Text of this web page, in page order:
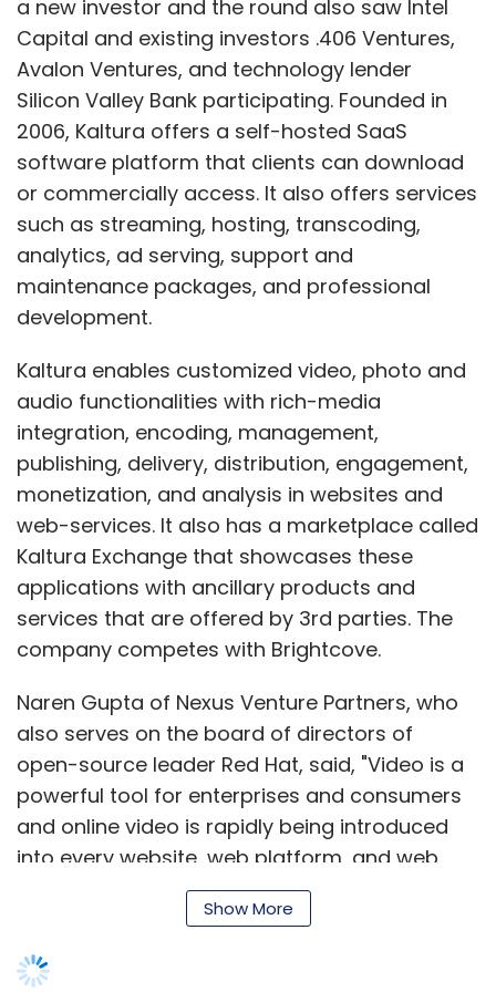
Leave Your Comment(s)
Sign up for Newsletter
Select your Newsletter frequency
Daily Newsletter
Weekly Newsletter
Monthly Newsletter
Dating Site Ignighter Rajan Anandan
Sanjay
Guleria
Sasha Mirchandani
a new investor and the round also saw Intel
Capital and existing investors .406 Ventures,
Avalon Ventures, and technology lender
Silicon Valley Bank participating. Founded in
2006, Kaltura offers a self-hosted SaaS
software platform that clients can download
or commercially access. It also offers services
such as streaming, hosting, transcoding,
analytics, ad serving, support and
maintenance packages, and professional
development.
Kaltura enables customized video, photo and
audio functionalities with rich-media
integration, encoding, management,
publishing, delivery, distribution, engagement,
monetization, and analysis in websites and
web-services. It also has a marketplace called
Kaltura Exchange that showcases these
applications with ancillary products and
services that are offered by 3rd parties. The
company competes with Brightcove.
Naren Gupta of Nexus Venture Partners, who
also serves on the board of directors of
open-source leader Red Hat, said, "Video is a
powerful tool for enterprises and consumers
and online video is rapidly being introduced
into every website, web platform, and web
service in the world. It is a fertile opportunity
for a formidable success of an open-source
leader like Kaltura." Nexus recently invested $12
million along with IndoUS Venture Partners in
Show More